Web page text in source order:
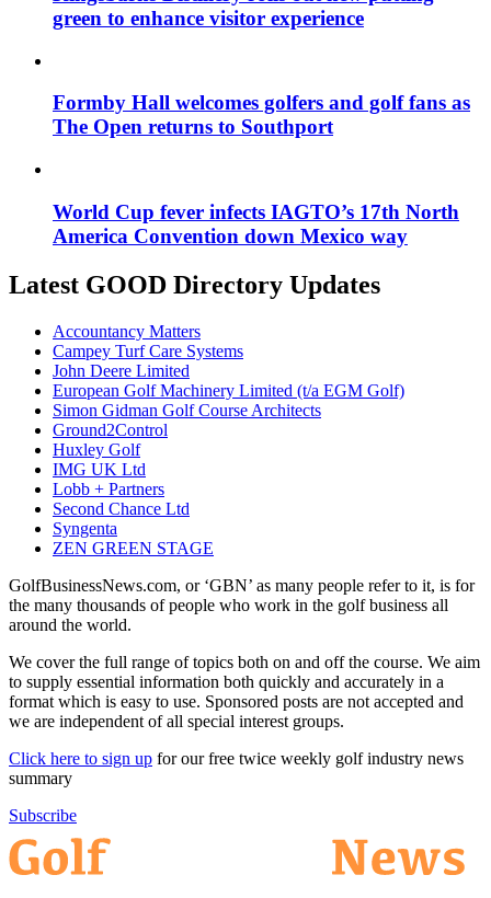
green to enhance visitor experience
Formby Hall welcomes golfers and golf fans as
The Open returns to Southport
World Cup fever infects IAGTO’s 17th North
America Convention down Mexico way
Latest GOOD Directory Updates
Accountancy Matters
Campey Turf Care Systems
John Deere Limited
European Golf Machinery Limited (t/a EGM Golf)
Simon Gidman Golf Course Architects
Ground2Control
Huxley Golf
IMG UK Ltd
Lobb + Partners
Second Chance Ltd
Syngenta
ZEN GREEN STAGE
GolfBusinessNews.com, or ‘GBN’ as many people refer to it, is for
the many thousands of people who work in the golf business all
around the world.
We cover the full range of topics both on and off the course. We aim
to supply essential information both quickly and accurately in a
format which is easy to use. Sponsored posts are not accepted and
we are independent of all special interest groups.
Click here to sign up for our free twice weekly golf industry news
summary
Subscribe